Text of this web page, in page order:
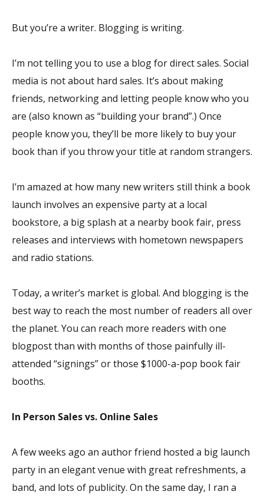
But you’re a writer. Blogging is writing.
I’m not telling you to use a blog for direct sales. Social
media is not about hard sales. It’s about making
friends, networking and letting people know who you
are (also known as “building your brand”.) Once
people know you, they’ll be more likely to buy your
book than if you throw your title at random strangers.
I’m amazed at how many new writers still think a book
launch involves an expensive party at a local
bookstore, a big splash at a nearby book fair, press
releases and interviews with hometown newspapers
and radio stations.
Today, a writer’s market is global. And blogging is the
best way to reach the most number of readers all over
the planet. You can reach more readers with one
blogpost than with months of those painfully ill-
attended “signings” or those $1000-a-pop book fair
booths.
In Person Sales vs. Online Sales
A few weeks ago an author friend hosted a big launch
party in an elegant venue with great refreshments, a
band, and lots of publicity. On the same day, I ran a